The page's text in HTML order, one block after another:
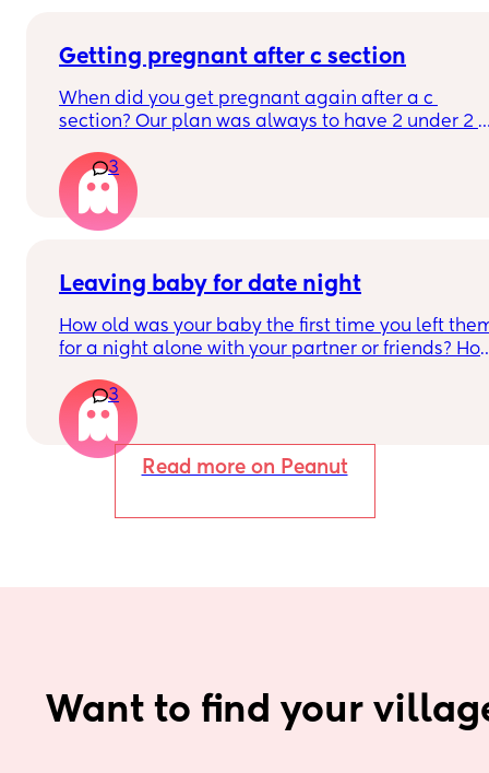
Getting pregnant after c section
When did you get pregnant again after a c
section? Our plan was always to have 2 under 2
emergency section. I know they say 18 months
and we will be sticking to it (as much as I don’t
want to) but I’m curious how quickly you got
3
Leaving baby for date night
How old was your baby the first time you left
for a night alone with your partner or friends?
leave them with?
3
Read more on Peanut
Want to find your